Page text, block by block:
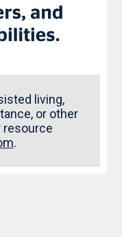
living,
or other
resource
.